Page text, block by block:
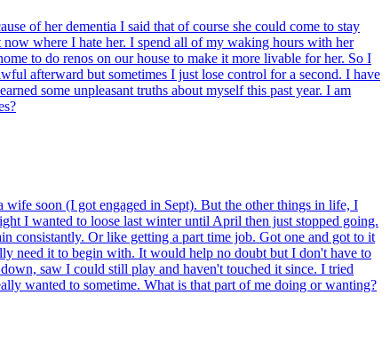
of her dementia I said that of course she could come to stay
where I hate her. I spend all of my waking hours with her
to do renos on our house to make it more livable for her. So I
afterward but sometimes I just lose control for a second. I have
some unpleasant truths about myself this past year. I am
soon (I got engaged in Sept). But the other things in life, I
I wanted to loose last winter until April then just stopped going.
consistantly. Or like getting a part time job. Got one and got to it
need it to begin with. It would help no doubt but I don't have to
saw I could still play and haven't touched it since. I tried
wanted to sometime. What is that part of me doing or wanting?